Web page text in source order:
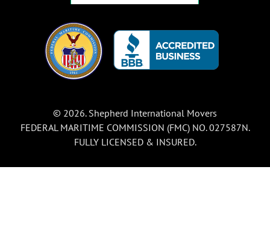
© 2026. Shepherd International Movers
FEDERAL MARITIME COMMISSION (FMC) NO. 027587N.
FULLY LICENSED & INSURED.